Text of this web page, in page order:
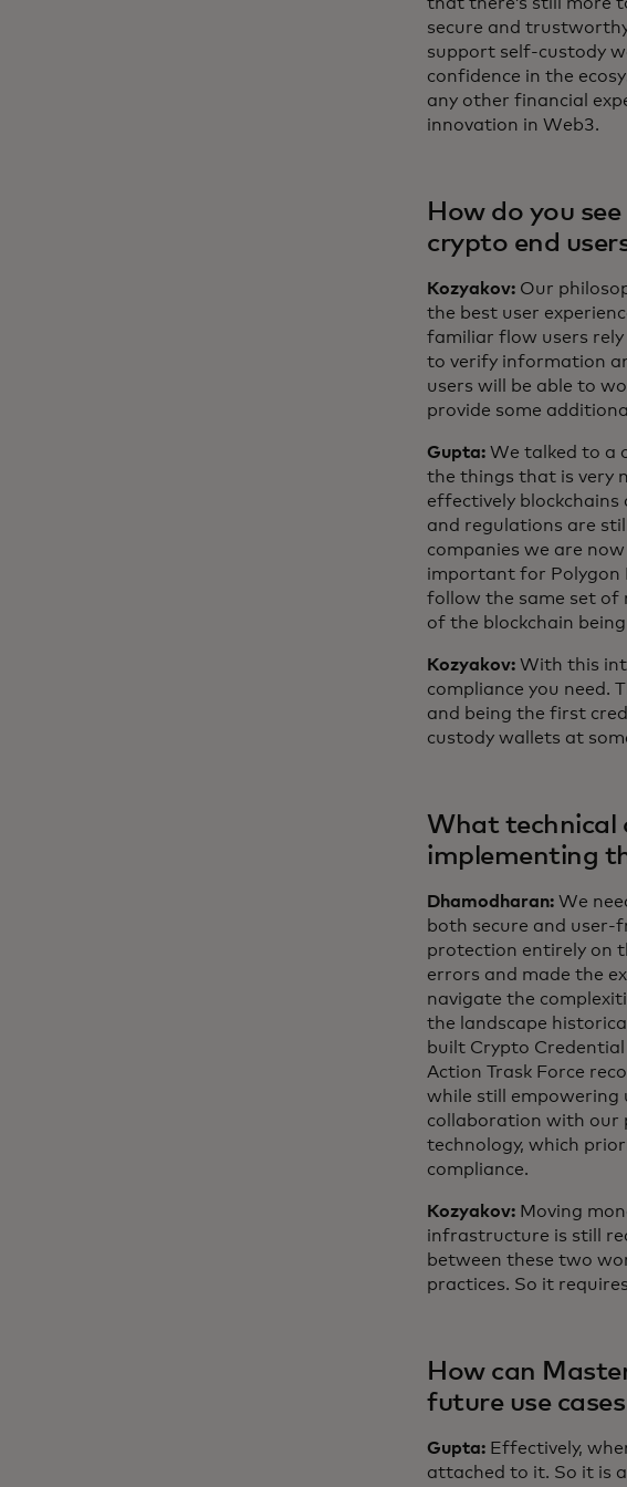
secure and
support self-custody
confidence in the
any other financial
innovation in Web3.
How do you
crypto end
Kozyakov: Our
the best user
familiar flow users
to verify information
users will be able to
provide some
Gupta: We talked to a
the things that is very
effectively blockchains
and regulations are
companies we are
important for Polygon
follow the same set of
of the blockchain
Kozyakov: With this
compliance you need.
and being the first
custody wallets at
What technical
implementing
Dhamodharan: We
both secure and user-
protection entirely on
errors and made the
navigate the
the landscape
built Crypto
Action Trask Force
while still empowering
collaboration with our
technology, which
compliance.
Kozyakov: Moving
infrastructure is still
between these two
practices. So it
How can
future use
Gupta: Effectively,
attached to it. So it is